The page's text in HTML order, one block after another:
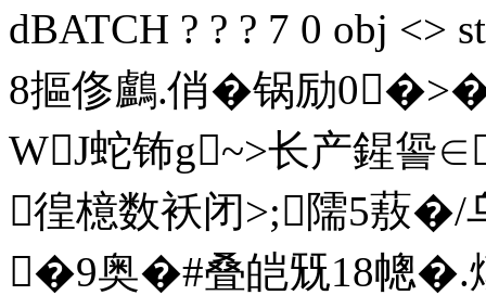
dBATCH ? ? ? 7 0 obj <>
8摳俢鸕.俏�锅励
WJ蛇钸g~>长产鍟
徨檍数袄闭>;隭5蔜�/乌
�9奥�#叠皑兓18幒�